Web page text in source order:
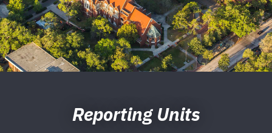
Reporting Units